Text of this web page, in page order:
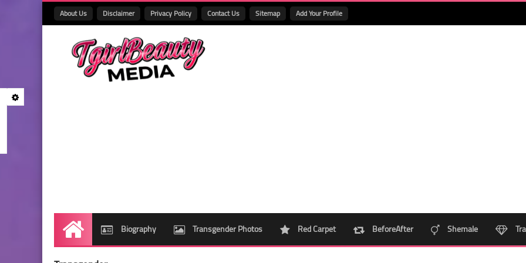
About Us Disclaimer Privacy Policy Contact Us Sitemap Add Your Profile
Home Biography Transgender Photos Red Carpet BeforeAfter Shemale